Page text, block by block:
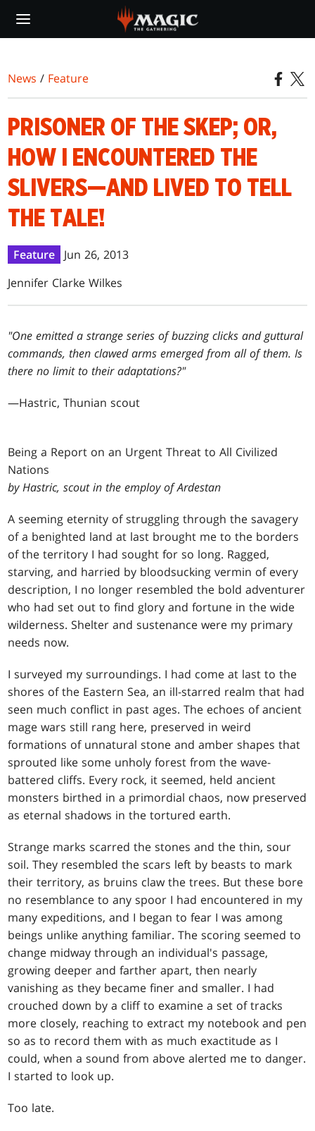
main
News / Feature
PRISONER OF THE SKEP; OR,
HOW I ENCOUNTERED THE
SLIVERS—AND LIVED TO TELL
THE TALE!
Feature
Jun 26, 2013
Jennifer Clarke Wilkes
"One emitted a strange series of buzzing clicks and guttural
commands, then clawed arms emerged from all of them. Is
there no limit to their adaptations?"
—Hastric, Thunian scout
Being a Report on an Urgent Threat to All Civilized
Nations
by Hastric, scout in the employ of Ardestan
A seeming eternity of struggling through the savagery
of a benighted land at last brought me to the borders
of the territory I had sought for so long. Ragged,
starving, and harried by bloodsucking vermin of every
description, I no longer resembled the bold adventurer
who had set out to find glory and fortune in the wide
wilderness. Shelter and sustenance were my primary
needs now.
I surveyed my surroundings. I had come at last to the
shores of the Eastern Sea, an ill-starred realm that had
seen much conflict in past ages. The echoes of ancient
mage wars still rang here, preserved in weird
formations of unnatural stone and amber shapes that
sprouted like some unholy forest from the wave-
battered cliffs. Every rock, it seemed, held ancient
monsters birthed in a primordial chaos, now preserved
as eternal shadows in the tortured earth.
Strange marks scarred the stones and the thin, sour
soil. They resembled the scars left by beasts to mark
their territory, as bruins claw the trees. But these bore
no resemblance to any spoor I had encountered in my
many expeditions, and I began to fear I was among
beings unlike anything familiar. The scoring seemed to
change midway through an individual's passage,
growing deeper and farther apart, then nearly
vanishing as they became finer and smaller. I had
crouched down by a cliff to examine a set of tracks
more closely, reaching to extract my notebook and pen
so as to record them with as much exactitude as I
could, when a sound from above alerted me to danger.
I started to look up.
Too late.